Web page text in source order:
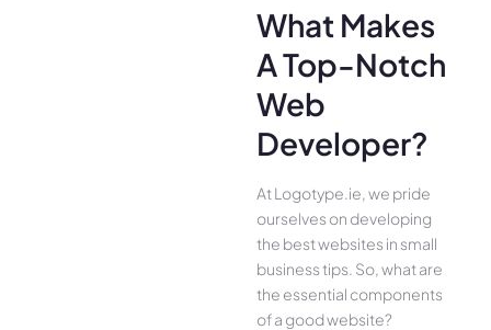
What Makes
A Top-Notch
Web
Developer?
At Logotype.ie, we pride
ourselves on developing
the best websites in small
business tips. So, what are
the essential components
of a good website?